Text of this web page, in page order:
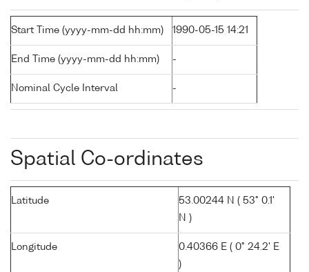
Start Time (yyyy-mm-dd hh:mm) 1990-05-15 14:21
End Time (yyyy-mm-dd hh:mm) -
Nominal Cycle Interval -
Spatial Co-ordinates
Latitude
53.00244 N ( 53° 0.1'
N )
Longitude
0.40366 E ( 0° 24.2' E
)